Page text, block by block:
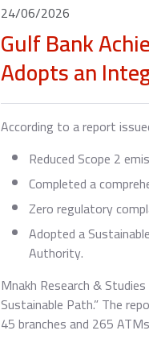
24/06/2026
Gulf Bank
Adopts an
According to a report
Reduced Scope 2
Completed a
Zero regulatory
Adopted a
Authority.
Mnakh Research &
Sustainable Path.” The
45 branches and 265